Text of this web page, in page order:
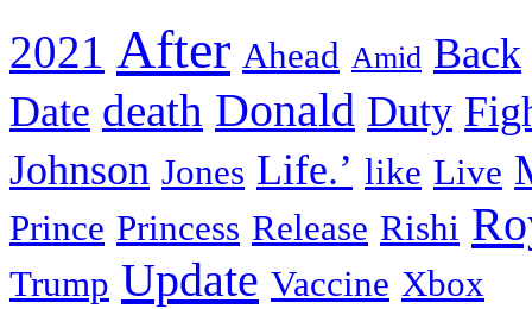
2021 After Ahead Amid Back
Date death Donald Duty
Johnson Jones Life.’ like Live
Prince Princess Release Rishi
Trump Update Vaccine Xbox